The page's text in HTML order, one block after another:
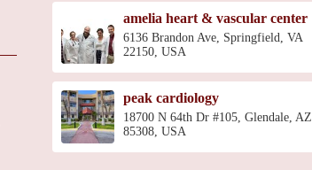
amelia heart & vascular center
6136 Brandon Ave, Springfield, VA
22150, USA
peak cardiology
18700 N 64th Dr #105, Glendale, AZ
85308, USA